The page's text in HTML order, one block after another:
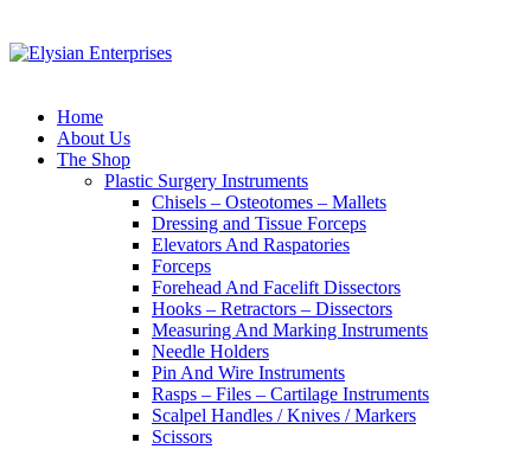
Home
About Us
The Shop
Plastic Surgery Instruments
Chisels – Osteotomes – Mallets
Dressing and Tissue Forceps
Elevators And Raspatories
Forceps
Forehead And Facelift Dissectors
Hooks – Retractors – Dissectors
Measuring And Marking Instruments
Needle Holders
Pin And Wire Instruments
Rasps – Files – Cartilage Instruments
Scalpel Handles / Knives / Markers
Scissors